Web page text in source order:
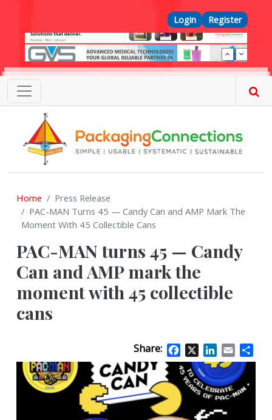
Top Menu
Login Register
Home
Press Release
PAC-MAN Turns 45 — Candy Can and AMP Mark The
Moment With 45 Collectible Cans
PAC-MAN turns 45 — Candy
Can and AMP mark the
moment with 45 collectible
cans
Share: Facebook
X LinkedIn
Email